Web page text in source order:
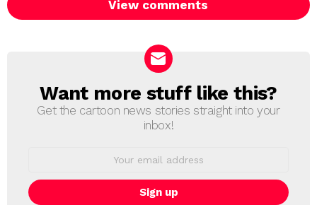
View comments
NEWSLETTER
Want more stuff like this?
Get the cartoon news stories straight into your
inbox!